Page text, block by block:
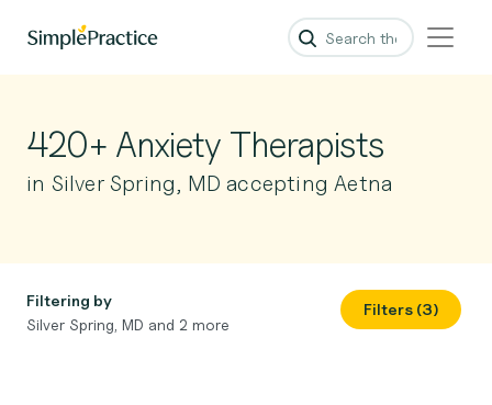
420+ Anxiety Therapists
in Silver Spring, MD accepting Aetna
Filtering by
Silver Spring, MD and 2 more
Filters (3)